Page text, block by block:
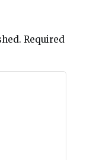
Required